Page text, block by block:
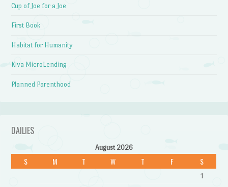
Cup of Joe for a Joe
First Book
Habitat for Humanity
Kiva MicroLending
Planned Parenthood
DAILIES
August 2026
S M T W T F S
1